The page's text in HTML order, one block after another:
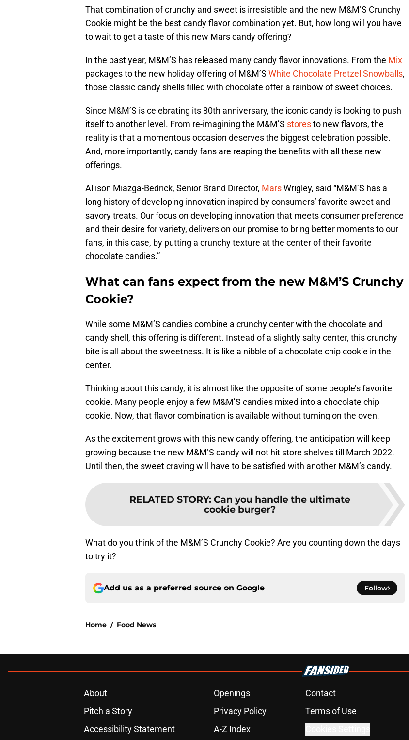
That combination of crunchy and sweet is irresistible and the new M&M’S Crunchy
Cookie might be the best candy flavor combination yet. But, how long will you have
to wait to get a taste of this new Mars candy offering?
In the past year, M&M’S has released many candy flavor innovations. From the Mix
packages to the new holiday offering of M&M’S White Chocolate Pretzel Snowballs,
those classic candy shells filled with chocolate offer a rainbow of sweet choices.
Since M&M’S is celebrating its 80th anniversary, the iconic candy is looking to push
itself to another level. From re-imagining the M&M’S storesto new flavors, the
reality is that a momentous occasion deserves the biggest celebration possible.
And, more importantly, candy fans are reaping the benefits with all these new
offerings.
Allison Miazga-Bedrick, Senior Brand Director, MarsWrigley, said “M&M’S has a
long history of developing innovation inspired by consumers’ favorite sweet and
savory treats. Our focus on developing innovation that meets consumer preference
and their desire for variety, delivers on our promise to bring better moments to our
fans, in this case, by putting a crunchy texture at the center of their favorite
chocolate candies.”
What can fans expect from the new M&M’S Crunchy
Cookie?
While some M&M’S candies combine a crunchy center with the chocolate and
candy shell, this offering is different. Instead of a slightly salty center, this crunchy
bite is all about the sweetness. It is like a nibble of a chocolate chip cookie in the
center.
Thinking about this candy, it is almost like the opposite of some people’s favorite
cookie. Many people enjoy a few M&M’S candies mixed into a chocolate chip
cookie. Now, that flavor combination is available without turning on the oven.
As the excitement grows with this new candy offering, the anticipation will keep
growing because the new M&M’S candy will not hit store shelves till March 2022.
Until then, the sweet craving will have to be satisfied with another M&M’s candy.
RELATED STORY: Can you handle the ultimate
cookie burger?
What do you think of the M&M’S Crunchy Cookie? Are you counting down the days
to try it?
Add us as a preferred source on Google Follow
Home / Food News
About Openings Contact
Pitch a Story
Privacy Policy Terms of Use
Accessibility Statement
A-Z Index